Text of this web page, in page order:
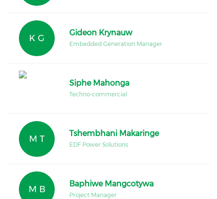
K G
Gideon Krynauw
Embedded Generation Manager
Siphe Mahonga
Techno-commercial
M T
Tshembhani Makaringe
EDF Power Solutions
M B
Baphiwe Mangcotywa
Project Manager